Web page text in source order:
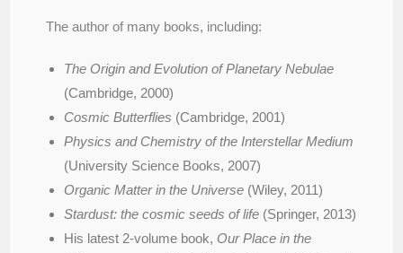
The author of many books, including:
The Origin and Evolution of Planetary Nebulae
(Cambridge, 2000)
Cosmic Butterflies (Cambridge, 2001)
Physics and Chemistry of the Interstellar Medium
(University Science Books, 2007)
Organic Matter in the Universe (Wiley, 2011)
Stardust: the cosmic seeds of life (Springer, 2013)
His latest 2-volume book, Our Place in the